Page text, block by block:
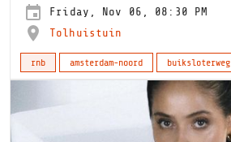
Friday, Nov 06, 08:30 PM
Tolhuistuin
rnb amsterdam-noord buiksloterweg